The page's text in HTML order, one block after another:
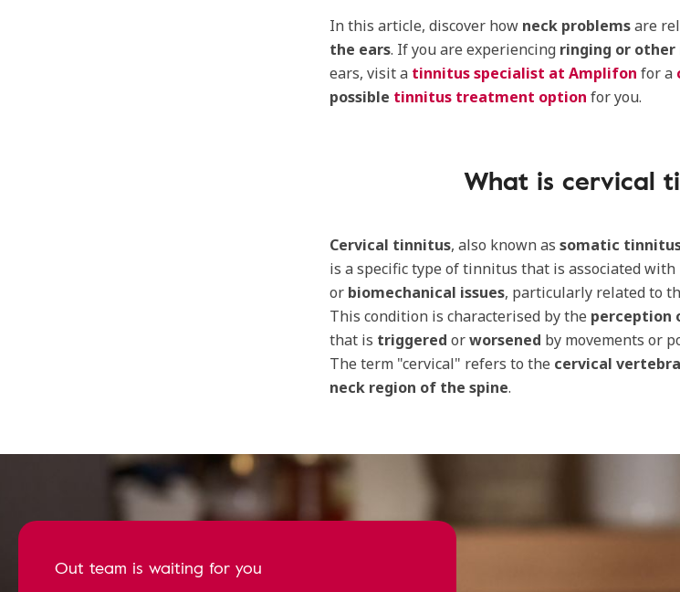
In this article, discover how neck problemsare
the ears. If you are experiencing ringing or other
ears, visit a tinnitus specialist at Amplifon for a
possible tinnitus treatment option for you.
What is cervical
Cervical tinnitus, also known as somatic
is a specific type of tinnitus that is associated
or biomechanical issues, particularly related to
This condition is characterised by the perception
that is triggered orworsened by movements or
The term "cervical" refers to the cervical
neck region of the spine.
Out team is waiting for you